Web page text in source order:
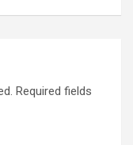
Required fields